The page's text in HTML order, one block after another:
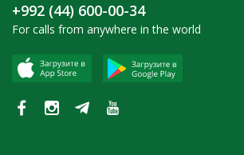
+992 (44) 600-00-34
For calls from anywhere in the world